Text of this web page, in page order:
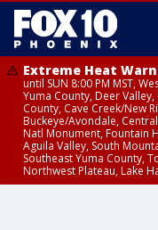
Extreme Heat
until SUN 8:00 PM MST,
Yuma County, Deer
County, Cave Creek/New
Buckeye/Avondale,
Natl Monument, Fountain
Aguila Valley, South
Southeast Yuma County,
Northwest Plateau, Lake